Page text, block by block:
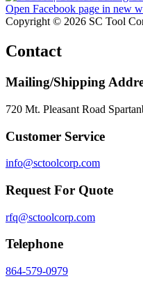
Open Facebook page in new
Copyright © 2026 SC Tool
Contact
Mailing/Shipping
720 Mt. Pleasant Road
Customer Service
info@sctoolcorp.com
Request For Quote
rfq@sctoolcorp.com
Telephone
864-579-0979